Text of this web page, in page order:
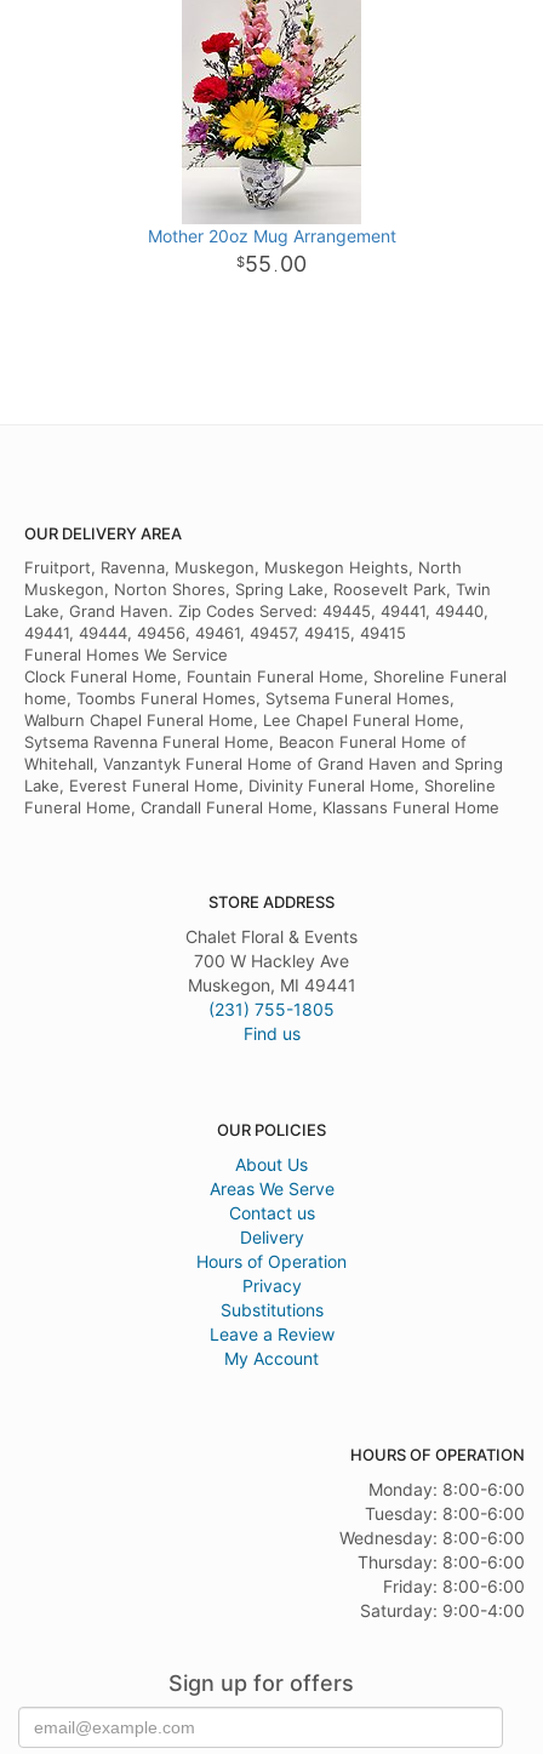
Mother 20oz Mug Arrangement
55 . 00
OUR DELIVERY AREA
Fruitport, Ravenna, Muskegon, Muskegon Heights, North
Muskegon, Norton Shores, Spring Lake, Roosevelt Park, Twin
Lake, Grand Haven. Zip Codes Served: 49445, 49441, 49440,
49441, 49444, 49456, 49461, 49457, 49415, 49415
Funeral Homes We Service
Clock Funeral Home, Fountain Funeral Home, Shoreline Funeral
home, Toombs Funeral Homes, Sytsema Funeral Homes,
Walburn Chapel Funeral Home, Lee Chapel Funeral Home,
Sytsema Ravenna Funeral Home, Beacon Funeral Home of
Whitehall, Vanzantyk Funeral Home of Grand Haven and Spring
Lake, Everest Funeral Home, Divinity Funeral Home, Shoreline
Funeral Home, Crandall Funeral Home, Klassans Funeral Home
STORE ADDRESS
Chalet Floral & Events
700 W Hackley Ave
Muskegon, MI 49441
(231) 755-1805
Find us
OUR POLICIES
About Us
Areas We Serve
Contact us
Delivery
Hours of Operation
Privacy
Substitutions
Leave a Review
My Account
HOURS OF OPERATION
Monday: 8:00-6:00
Tuesday: 8:00-6:00
Wednesday: 8:00-6:00
Thursday: 8:00-6:00
Friday: 8:00-6:00
Saturday: 9:00-4:00
Sign up for offers